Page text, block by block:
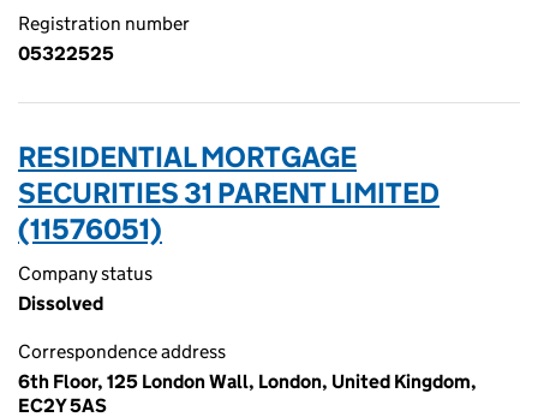
Registration number
05322525
RESIDENTIAL MORTGAGE
SECURITIES 31 PARENT LIMITED
(11576051)
Company status
Dissolved
Correspondence address
6th Floor, 125 London Wall, London, United Kingdom,
EC2Y 5AS